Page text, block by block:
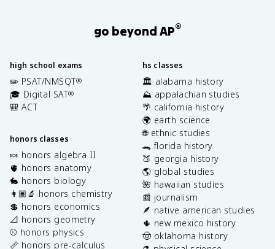
go beyond AP®
high school exams
✏️ PSAT/NMSQT®
🎓 Digital SAT®
🎒 ACT
honors classes
🍬 honors algebra II
🫀 honors anatomy
🐇 honors biology
👩🏽‍🔬 honors chemistry
💲 honors economics
📐 honors geometry
⚾️ honors physics
📏 honors pre-calculus
hs classes
🏛️ alabama history
⛰️ appalachian studies
🌴 california history
🌍 earth science
🌐 ethnic studies
🐊 florida history
🍑 georgia history
🌎 global studies
🌺 hawaiian studies
📰 journalism
🪶 native american studies
🌵 new mexico history
🤠 oklahoma history